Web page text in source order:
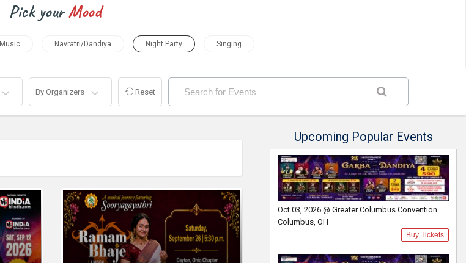
Pick yourMood
Music Navratri/Dandiya Night Party Singing
By Organizers Reset
Upcoming Popular Events
Columbus, OH
Buy Tickets